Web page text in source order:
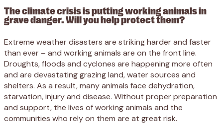
The climate crisis is putting working animals in
grave danger. Will you help protect them?
Extreme weather disasters are striking harder and faster
than ever – and working animals are on the front line.
Droughts, floods and cyclones are happening more often
and are devastating grazing land, water sources and
shelters. As a result, many animals face dehydration,
starvation, injury and disease. Without proper preparation
and support, the lives of working animals and the
communities who rely on them are at great risk.